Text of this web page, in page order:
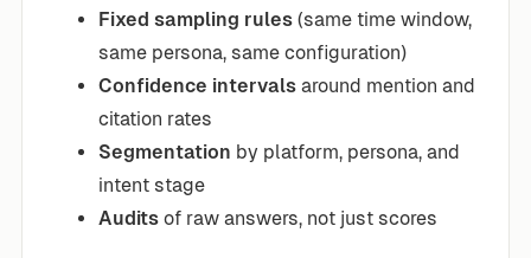
Fixed sampling rules (same time window,
same persona, same configuration)
Confidence intervals around mention and
citation rates
Segmentation by platform, persona, and
intent stage
Audits of raw answers, not just scores